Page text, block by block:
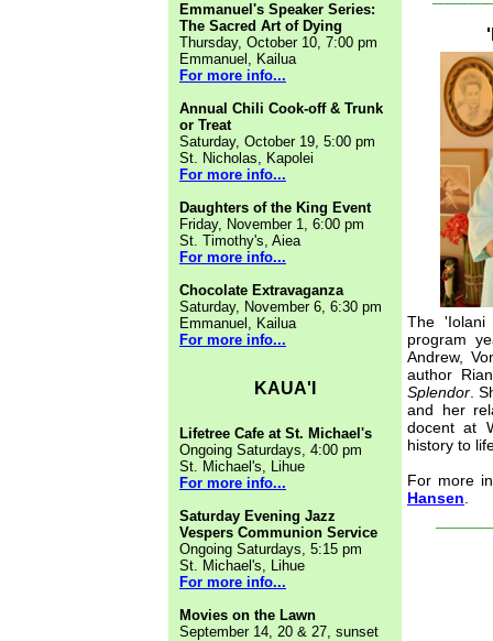
Emmanuel's Speaker Series:
The Sacred Art of Dying
Thursday, October 10, 7:00 pm
Emmanuel, Kailua
For more info...
Annual Chili Cook-off & Trunk
or Treat
Saturday, October 19, 5:00 pm
St. Nicholas, Kapolei
For more info...
Daughters of the King Event
Friday, November 1, 6:00 pm
St. Timothy's, Aiea
For more info...
Chocolate Extravaganza
Saturday, November 6, 6:30 pm
Emmanuel, Kailua
For more info...
KAUA'I
Lifetree Cafe at St. Michael's
Ongoing Saturdays, 4:00 pm
St. Michael's, Lihue
For more info...
Saturday Evening Jazz
Vespers Communion Service
Ongoing Saturdays, 5:15 pm
St. Michael's, Lihue
For more info...
Movies on the Lawn
September 14, 20 & 27, sunset
The
program
Andrew,
author
Splendor .
and her
docent at
history to
For more
Hansen